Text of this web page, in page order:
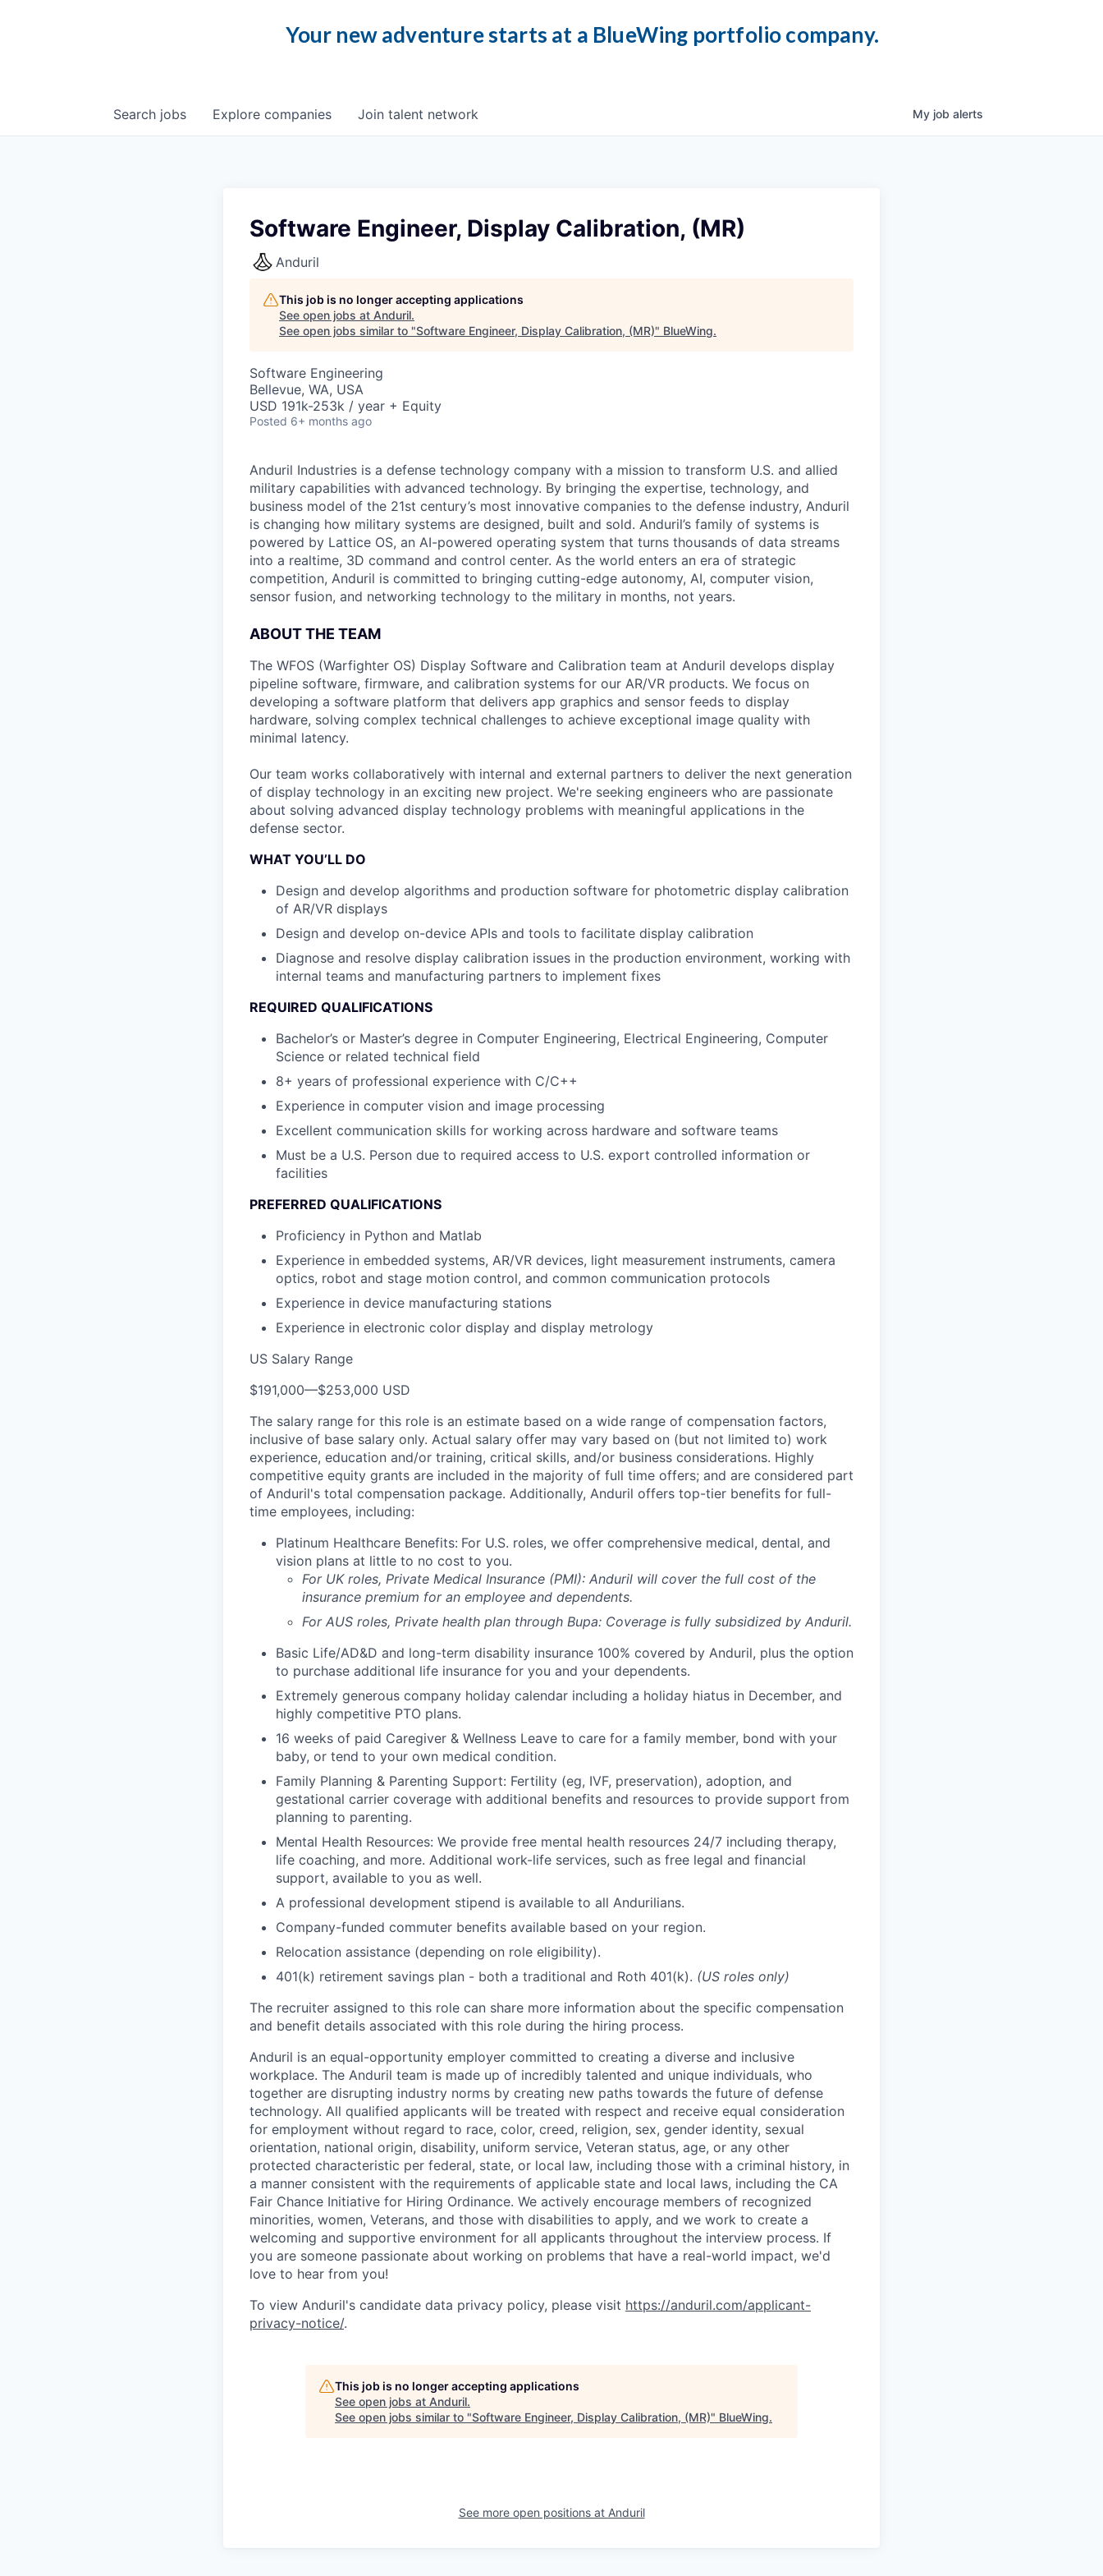
Your new adventure starts at a BlueWing portfolio company.
Search jobs Explore companies Join talent network My job alerts
Software Engineer, Display Calibration, (MR)
Anduril
This job is no longer accepting applications
See open jobs at Anduril.
See open jobs similar to "Software Engineer, Display Calibration, (MR)" BlueWing.
Software Engineering
Bellevue, WA, USA
USD 191k-253k / year + Equity
Posted 6+ months ago
Anduril Industries is a defense technology company with a mission to transform U.S. and allied
military capabilities with advanced technology. By bringing the expertise, technology, and
business model of the 21st century’s most innovative companies to the defense industry, Anduril
is changing how military systems are designed, built and sold. Anduril’s family of systems is
powered by Lattice OS, an AI-powered operating system that turns thousands of data streams
into a realtime, 3D command and control center. As the world enters an era of strategic
competition, Anduril is committed to bringing cutting-edge autonomy, AI, computer vision,
sensor fusion, and networking technology to the military in months, not years.
ABOUT THE TEAM
The WFOS (Warfighter OS) Display Software and Calibration team at Anduril develops display
pipeline software, firmware, and calibration systems for our AR/VR products. We focus on
developing a software platform that delivers app graphics and sensor feeds to display
hardware, solving complex technical challenges to achieve exceptional image quality with
minimal latency.
Our team works collaboratively with internal and external partners to deliver the next generation
of display technology in an exciting new project. We're seeking engineers who are passionate
about solving advanced display technology problems with meaningful applications in the
defense sector.
WHAT YOU’LL DO
Design and develop algorithms and production software for photometric display calibration
of AR/VR displays
Design and develop on-device APIs and tools to facilitate display calibration
Diagnose and resolve display calibration issues in the production environment, working with
internal teams and manufacturing partners to implement fixes
REQUIRED QUALIFICATIONS
Bachelor’s or Master’s degree in Computer Engineering, Electrical Engineering, Computer
Science or related technical field
8+ years of professional experience with C/C++
Experience in computer vision and image processing
Excellent communication skills for working across hardware and software teams
Must be a U.S. Person due to required access to U.S. export controlled information or
facilities
PREFERRED QUALIFICATIONS
Proficiency in Python and Matlab
Experience in embedded systems, AR/VR devices, light measurement instruments, camera
optics, robot and stage motion control, and common communication protocols
Experience in device manufacturing stations
Experience in electronic color display and display metrology
US Salary Range
$191,000—$253,000 USD
The salary range for this role is an estimate based on a wide range of compensation factors,
inclusive of base salary only. Actual salary offer may vary based on (but not limited to) work
experience, education and/or training, critical skills, and/or business considerations. Highly
competitive equity grants are included in the majority of full time offers; and are considered part
of Anduril's total compensation package. Additionally, Anduril offers top-tier benefits for full-
time employees, including:
Platinum Healthcare Benefits: For U.S. roles, we offer comprehensive medical, dental, and
vision plans at little to no cost to you.
For UK roles, Private Medical Insurance (PMI): Anduril will cover the full cost of the
insurance premium for an employee and dependents.
For AUS roles, Private health plan through Bupa: Coverage is fully subsidized by Anduril.
Basic Life/AD&D and long-term disability insurance 100% covered by Anduril, plus the option
to purchase additional life insurance for you and your dependents.
Extremely generous company holiday calendar including a holiday hiatus in December, and
highly competitive PTO plans.
16 weeks of paid Caregiver & Wellness Leave to care for a family member, bond with your
baby, or tend to your own medical condition.
Family Planning & Parenting Support: Fertility (eg, IVF, preservation), adoption, and
gestational carrier coverage with additional benefits and resources to provide support from
planning to parenting.
Mental Health Resources: We provide free mental health resources 24/7 including therapy,
life coaching, and more. Additional work-life services, such as free legal and financial
support, available to you as well.
A professional development stipend is available to all Andurilians.
Company-funded commuter benefits available based on your region.
Relocation assistance (depending on role eligibility).
401(k) retirement savings plan - both a traditional and Roth 401(k). (US roles only)
The recruiter assigned to this role can share more information about the specific compensation
and benefit details associated with this role during the hiring process.
Anduril is an equal-opportunity employer committed to creating a diverse and inclusive
workplace. The Anduril team is made up of incredibly talented and unique individuals, who
together are disrupting industry norms by creating new paths towards the future of defense
technology. All qualified applicants will be treated with respect and receive equal consideration
for employment without regard to race, color, creed, religion, sex, gender identity, sexual
orientation, national origin, disability, uniform service, Veteran status, age, or any other
protected characteristic per federal, state, or local law, including those with a criminal history, in
a manner consistent with the requirements of applicable state and local laws, including the CA
Fair Chance Initiative for Hiring Ordinance. We actively encourage members of recognized
minorities, women, Veterans, and those with disabilities to apply, and we work to create a
welcoming and supportive environment for all applicants throughout the interview process. If
you are someone passionate about working on problems that have a real-world impact, we'd
love to hear from you!
To view Anduril's candidate data privacy policy, please visit https://anduril.com/applicant-
privacy-notice/.
This job is no longer accepting applications
See open jobs at Anduril.
See open jobs similar to "Software Engineer, Display Calibration, (MR)" BlueWing.
See more open positions at Anduril